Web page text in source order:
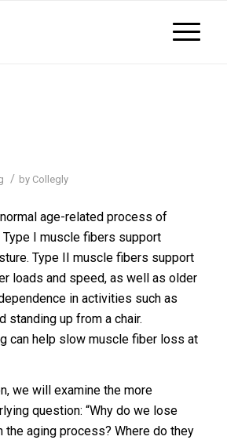
/ by Collegly
age-related process of
Type I muscle fibers support
Type II muscle fibers support
loads and speed, as well as older
in activities such as
standing up from a chair.
can help slow muscle fiber loss at
we will examine the more
question: “Why do we lose
aging process? Where do they